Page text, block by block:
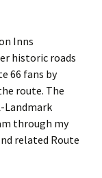
Inns
historic roads
66 fans by
route. The
Landmark
through my
related Route